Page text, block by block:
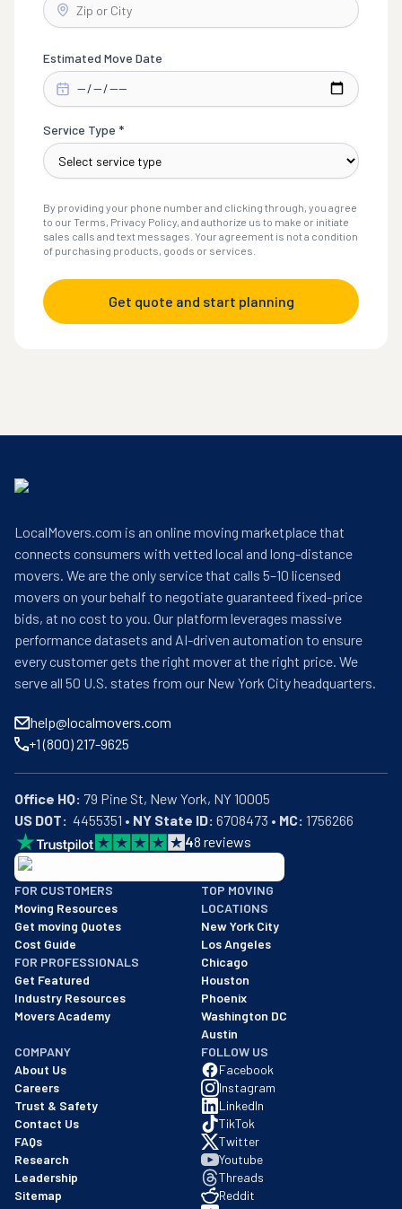
Estimated Move Date
Service Type *
By providing your phone number and clicking through, you agree
to our Terms, Privacy Policy, and authorize us to make or initiate
sales calls and text messages. Your agreement is not a condition
of purchasing products, goods or services.
Get quote and start planning
LocalMovers.com is an online moving marketplace that
connects consumers with vetted local and long-distance
movers. We are the only service that calls 5–10 licensed
movers on your behalf to negotiate guaranteed fixed-price
bids, at no cost to you. Our platform leverages massive
performance datasets and AI-driven automation to ensure
every customer gets the right mover at the right price. We
serve all 50 U.S. states from our New York City headquarters.
help@localmovers.com
+1 (800) 217-9625
Office HQ:
US DOT:
  4455351 •
NY State ID: 6708473 • MC: 1756266
48 reviews
BBB: Rating A+
As of: 12/08/2025
We are a BBB accredited business with an A+ rating as of
FOR CUSTOMERS
Moving Resources
Get moving Quotes
Cost Guide
FOR PROFESSIONALS
Get Featured
Industry Resources
Movers Academy
TOP MOVING
LOCATIONS
New York City
Los Angeles
Chicago
Houston
Phoenix
Washington DC
Austin
COMPANY
About Us
Careers
Trust & Safety
Contact Us
FAQs
Research
Leadership
Sitemap
FOLLOW US
Facebook
Instagram
LinkedIn
TikTok
Twitter
Youtube
Threads
Reddit